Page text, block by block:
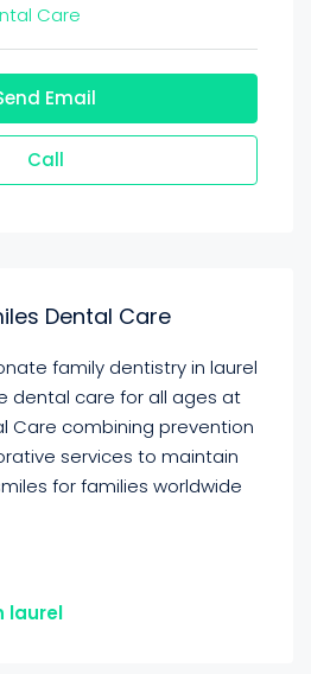
Care
Email
Call
Dental Care
family dentistry in laurel
dental care for all ages at
Care combining prevention
services to maintain
for families worldwide
laurel